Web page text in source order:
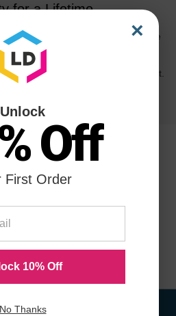
for a Lifetime
means you can shop with peace
tested and monitored for
yield. In the event that you are
we will do our best to make it right.
ink and toner products are backed
×
Unlock
Off
First Order
10% Off
No Thanks